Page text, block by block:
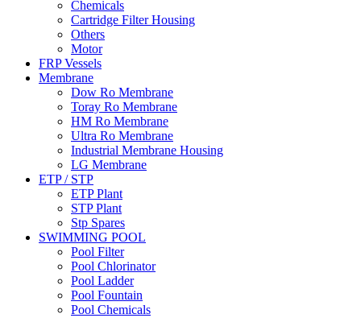
Chemicals
Cartridge Filter Housing
Others
Motor
FRP Vessels
Membrane
Dow Ro Membrane
Toray Ro Membrane
HM Ro Membrane
Ultra Ro Membrane
Industrial Membrane Housing
LG Membrane
ETP / STP
ETP Plant
STP Plant
Stp Spares
SWIMMING POOL
Pool Filter
Pool Chlorinator
Pool Ladder
Pool Fountain
Pool Chemicals